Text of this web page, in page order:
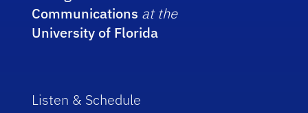
Communications at the
University of Florida
Listen & Schedule